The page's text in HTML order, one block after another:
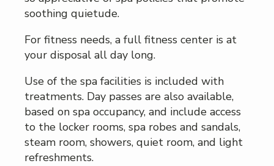
soothing quietude.
For fitness needs, a full fitness center is at
your disposal all day long.
Use of the spa facilities is included with
treatments. Day passes are also available,
based on spa occupancy, and include access
to the locker rooms, spa robes and sandals,
steam room, showers, quiet room, and light
refreshments.